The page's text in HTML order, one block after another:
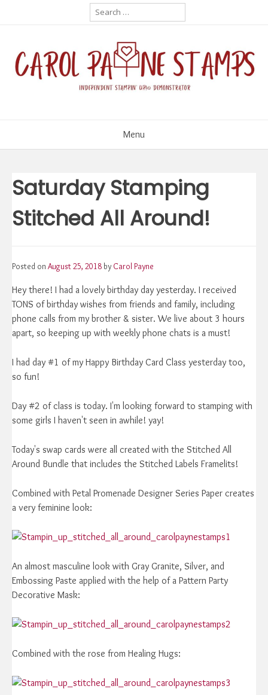
Search
for:
Menu
Saturday Stamping
Stitched All Around!
Posted on August 25, 2018 by Carol Payne
Hey there! I had a lovely birthday day yesterday. I received
TONS of birthday wishes from friends and family, including
phone calls from my brother & sister. We live about 3 hours
apart, so keeping up with weekly phone chats is a must!
I had day #1 of my Happy Birthday Card Class yesterday too,
so fun!
Day #2 of class is today. I'm looking forward to stamping with
some girls I haven't seen in awhile! yay!
Today's swap cards were all created with the Stitched All
Around Bundle that includes the Stitched Labels Framelits!
Combined with Petal Promenade Designer Series Paper creates
a very feminine look:
An almost masculine look with Gray Granite, Silver, and
Embossing Paste applied with the help of a Pattern Party
Decorative Mask:
Combined with the rose from Healing Hugs: